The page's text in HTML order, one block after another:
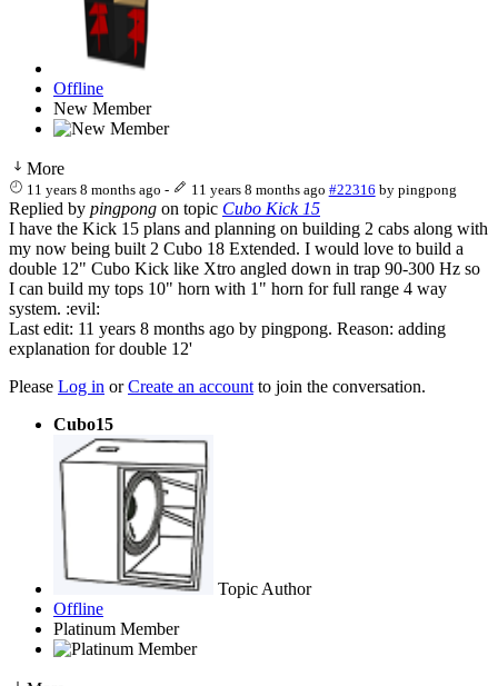
Offline
New Member
More
11 years 8 months ago - 11 years 8 months ago #22316 by pingpong
Replied by pingpong on topic Cubo Kick 15
I have the Kick 15 plans and planning on building 2 cabs along with
my now being built 2 Cubo 18 Extended. I would love to build a
double 12" Cubo Kick like Xtro angled down in trap 90-300 Hz so
I can build my tops 10" horn with 1" horn for full range 4 way
system. :evil:
Last edit: 11 years 8 months ago by pingpong. Reason: adding
explanation for double 12'
Please Log in orCreate an account to join the conversation.
Cubo15
Topic Author
Offline
Platinum Member